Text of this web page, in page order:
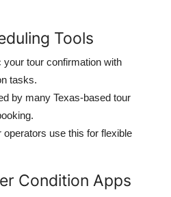
Tools
your tour confirmation with
tasks.
by many Texas-based tour
operators use this for flexible
Condition Apps